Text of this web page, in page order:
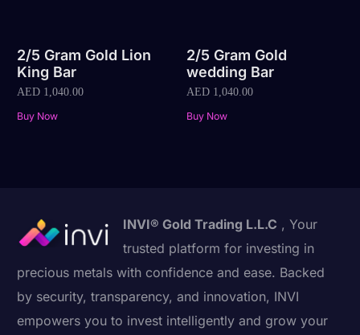
2/5 Gram Gold Lion
King Bar
AED 1,040.00
Buy Now
2/5 Gram Gold
wedding Bar
AED1,040.00
Buy Now
INVI® Gold Trading L.L.C , Your
trusted platform for investing in
precious metals with confidence and ease. Backed
by security, transparency, and innovation, INVI
empowers you to invest intelligently and grow your